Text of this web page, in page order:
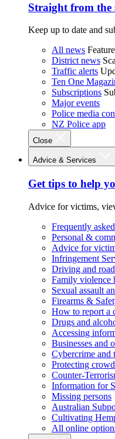
Straight from the
Keep up to date and
All news
District news
Traffic alerts
Ten One
Subscriptions
Major events
Police media
NZ Police app
Close
Advice & Services
Get tips to help
Advice for victims,
Frequently
Personal &
Advice for
Infringement
Driving and
Family violence
Sexual assault
Firearms &
How to report a
Drugs and
Accessing
Businesses and
Cybercrime and
Protecting
Counter-
Information for
Missing persons
Australian
Cultivating
All online